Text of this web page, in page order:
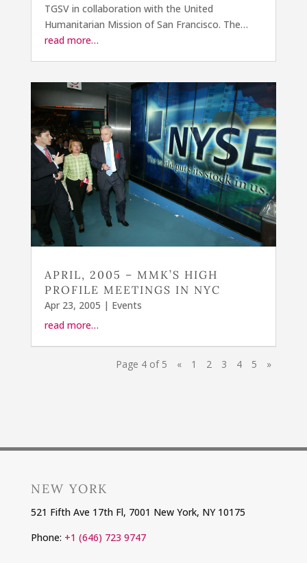
TGSV in collaboration with the United
Humanitarian Mission of San Francisco. The…
read more…
APRIL, 2005 – MMK’S HIGH
PROFILE MEETINGS IN NYC
Apr 23, 2005 | Events
read more…
Page 4 of 5 « 1 2 3 4 5 »
NEW YORK
521 Fifth Ave 17th Fl, 7001 New York, NY 10175
Phone: +1 (646) 723 9747